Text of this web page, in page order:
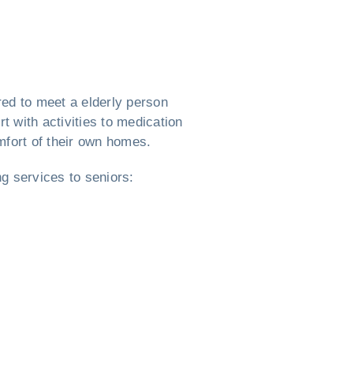
to meet a elderly person
with activities to medication
of their own homes.
services to seniors: